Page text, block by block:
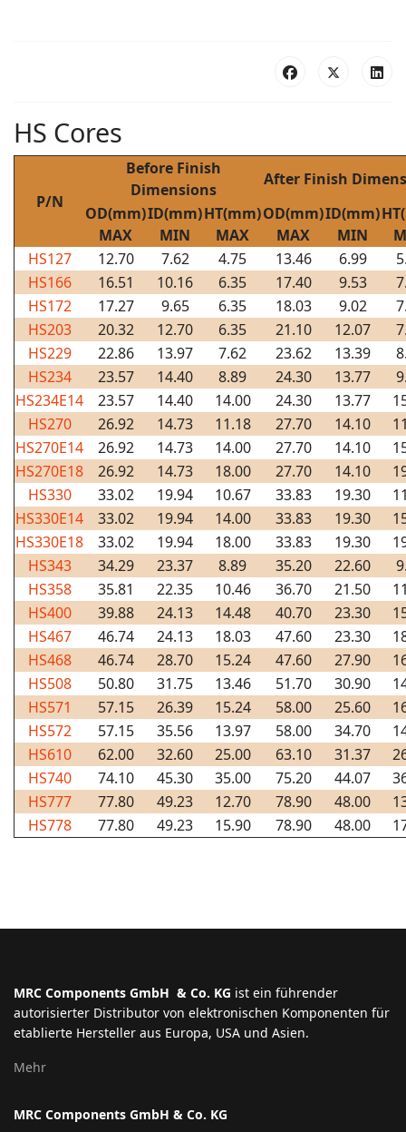
HS Cores
P/N
Before Finish
Dimensions
After Finish
OD(mm)
MAX
ID(mm)
MIN
HT(mm)
MAX
OD(mm)
MAX
ID(mm)
MIN
HS127
12.70 7.62 4.75 13.46 6.99
HS166
16.51 10.16 6.35 17.40 9.53
HS172
17.27 9.65 6.35 18.03 9.02
HS203
20.32 12.70 6.35 21.10 12.07
HS229
22.86 13.97 7.62 23.62 13.39
HS234
23.57 14.40 8.89 24.30 13.77
HS234E14
23.57 14.40 14.00 24.30 13.77
HS270
26.92 14.73 11.18 27.70 14.10
HS270E14
26.92 14.73 14.00 27.70 14.10
HS270E18
26.92 14.73 18.00 27.70 14.10
HS330
33.02 19.94 10.67 33.83 19.30
HS330E14
33.02 19.94 14.00 33.83 19.30
HS330E18
33.02 19.94 18.00 33.83 19.30
HS343
34.29 23.37 8.89 35.20 22.60
HS358
35.81 22.35 10.46 36.70 21.50
HS400
39.88 24.13 14.48 40.70 23.30
HS467
46.74 24.13 18.03 47.60 23.30
HS468
46.74 28.70 15.24 47.60 27.90
HS508
50.80 31.75 13.46 51.70 30.90
HS571
57.15 26.39 15.24 58.00 25.60
HS572
57.15 35.56 13.97 58.00 34.70
HS610
62.00 32.60 25.00 63.10 31.37
HS740
74.10 45.30 35.00 75.20 44.07
HS777
77.80 49.23 12.70 78.90 48.00
HS778
77.80 49.23 15.90 78.90 48.00
MRC Components GmbH & Co. KG ist ein führender
autorisierter Distributor von elektronischen Komponenten für
etablierte Hersteller aus Europa, USA und Asien.
Mehr
MRC Components GmbH & Co. KG